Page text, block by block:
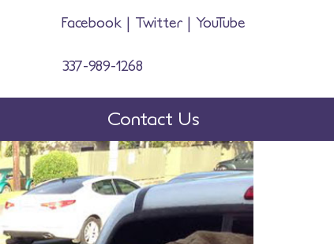
Facebook | Twitter | YouTube
337-989-1268
Contact Us